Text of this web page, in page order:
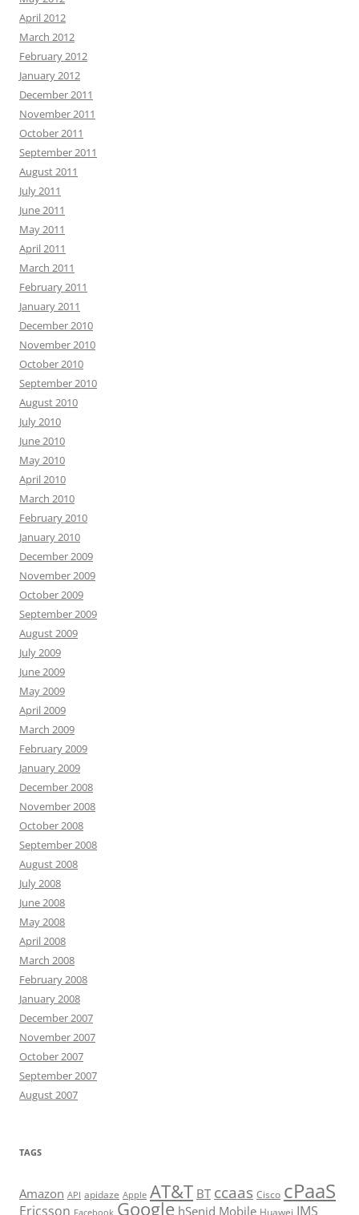
April 2012
March 2012
February 2012
January 2012
December 2011
November 2011
October 2011
September 2011
August 2011
July 2011
June 2011
May 2011
April 2011
March 2011
February 2011
January 2011
December 2010
November 2010
October 2010
September 2010
August 2010
July 2010
June 2010
May 2010
April 2010
March 2010
February 2010
January 2010
December 2009
November 2009
October 2009
September 2009
August 2009
July 2009
June 2009
May 2009
April 2009
March 2009
February 2009
January 2009
December 2008
November 2008
October 2008
September 2008
August 2008
July 2008
June 2008
May 2008
April 2008
March 2008
February 2008
January 2008
December 2007
November 2007
October 2007
September 2007
August 2007
TAGS
Amazon API apidaze Apple AT&T BT ccaas Cisco cPaaS
Ericsson Google hSenid Mobile Huawei IMS